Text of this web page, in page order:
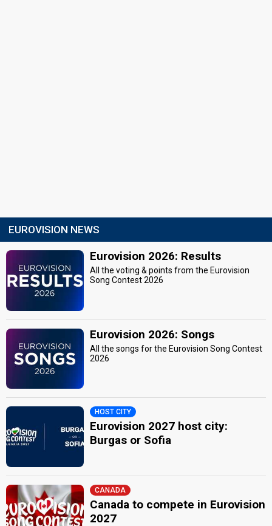
EUROVISION NEWS
Eurovision 2026: Results
All the voting & points from the Eurovision
Song Contest 2026
Eurovision 2026: Songs
All the songs for the Eurovision Song Contest
2026
HOST CITY
Eurovision 2027 host city:
Burgas or Sofia
CANADA
Canada to compete in Eurovision
2027